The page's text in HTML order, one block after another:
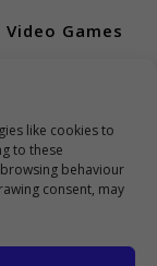
like cookies to
to these
behaviour
consent, may
Video Games